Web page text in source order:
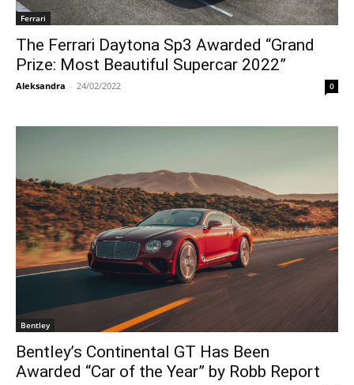
Ferrari
The Ferrari Daytona Sp3 Awarded “Grand
Prize: Most Beautiful Supercar 2022”
Aleksandra - 24/02/2022 0
Bentley
Bentley’s Continental GT Has Been
Awarded “Car of the Year” by Robb Report